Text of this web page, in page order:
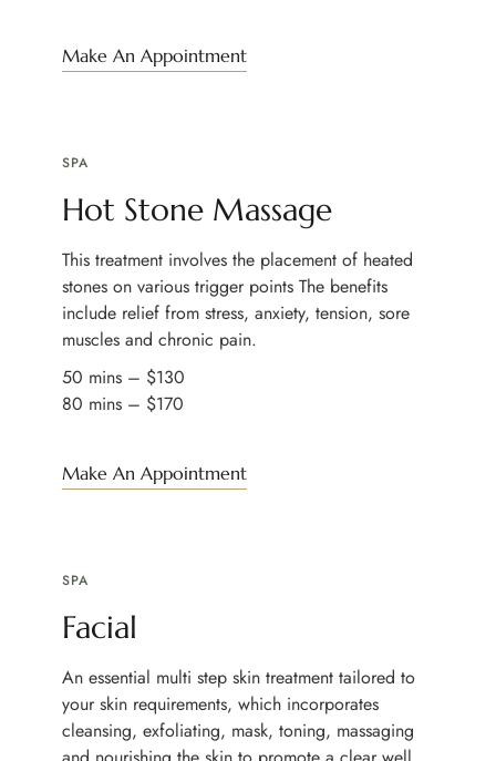
Make An Appointment
SPA
Hot Stone Massage
This treatment involves the placement of heated
stones on various trigger points The benefits
include relief from stress, anxiety, tension, sore
muscles and chronic pain.
50 mins – $130
80 mins – $170
Make An Appointment
SPA
Facial
An essential multi step skin treatment tailored to
your skin requirements, which incorporates
cleansing, exfoliating, mask, toning, massaging